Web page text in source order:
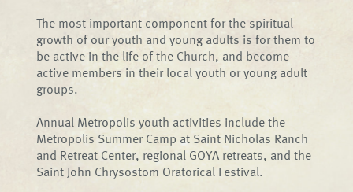
The most important component for the spiritual
growth of our youth and young adults is for them to
be active in the life of the Church, and become
active members in their local youth or young adult
groups.
Annual Metropolis youth activities include the
Metropolis Summer Camp at Saint Nicholas Ranch
and Retreat Center, regional GOYA retreats, and the
Saint John Chrysostom Oratorical Festival.